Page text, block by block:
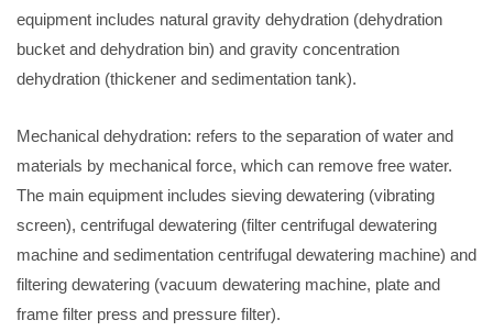
equipment includes natural gravity dehydration (dehydration
bucket and dehydration bin) and gravity concentration
dehydration (thickener and sedimentation tank).
Mechanical dehydration: refers to the separation of water and
materials by mechanical force, which can remove free water.
The main equipment includes sieving dewatering (vibrating
screen), centrifugal dewatering (filter centrifugal dewatering
machine and sedimentation centrifugal dewatering machine) and
filtering dewatering (vacuum dewatering machine, plate and
frame filter press and pressure filter).